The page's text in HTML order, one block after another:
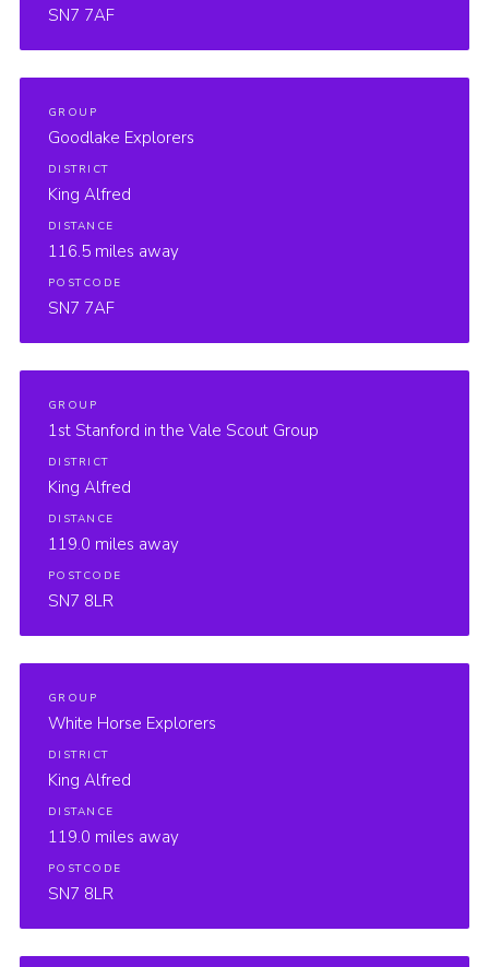
SN7 7AF
GROUP
Goodlake Explorers
DISTRICT
King Alfred
DISTANCE
116.5 miles away
POSTCODE
SN7 7AF
GROUP
1st Stanford in the Vale Scout Group
DISTRICT
King Alfred
DISTANCE
119.0 miles away
POSTCODE
SN7 8LR
GROUP
White Horse Explorers
DISTRICT
King Alfred
DISTANCE
119.0 miles away
POSTCODE
SN7 8LR